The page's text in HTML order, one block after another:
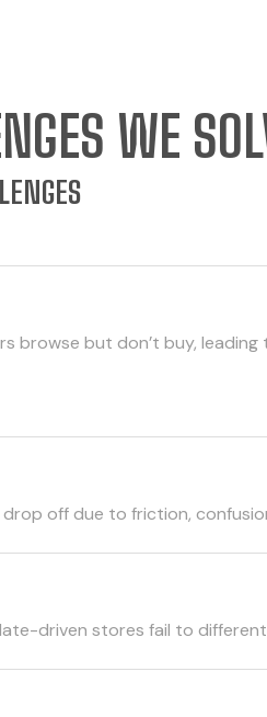
WE
browse but don’t buy,
drop off due to friction,
driven stores fail to